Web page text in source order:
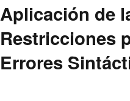
Aplicación de
Restricciones
Errores